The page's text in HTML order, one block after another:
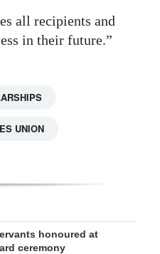
all recipients and
in their future.”
UNION
honoured at
ceremony